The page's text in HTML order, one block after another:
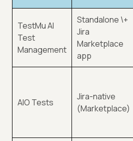
TestMu AI
Test
Management
Standalone \+
Jira
Marketplace
app
AIO Tests
Jira-native
(Marketplace)